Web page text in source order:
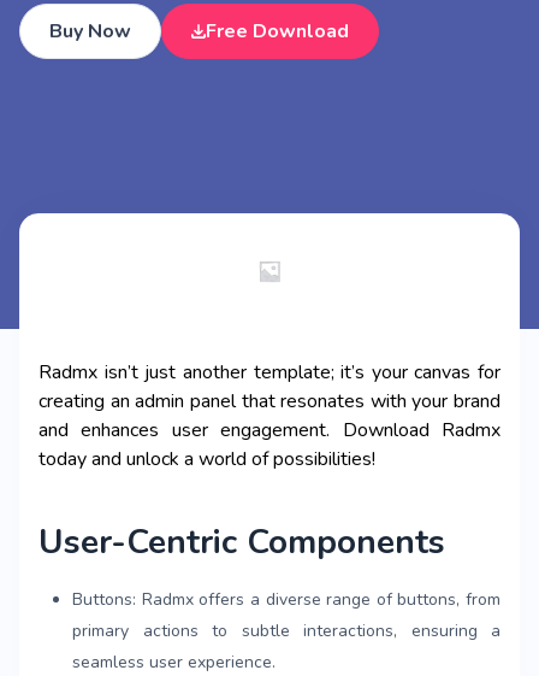
Buy Now Free Download
Radmx isn’t just another template; it’s your canvas for
creating an admin panel that resonates with your brand
and enhances user engagement. Download Radmx
today and unlock a world of possibilities!
User-Centric Components
Buttons: Radmx offers a diverse range of buttons, from
primary actions to subtle interactions, ensuring a
seamless user experience.